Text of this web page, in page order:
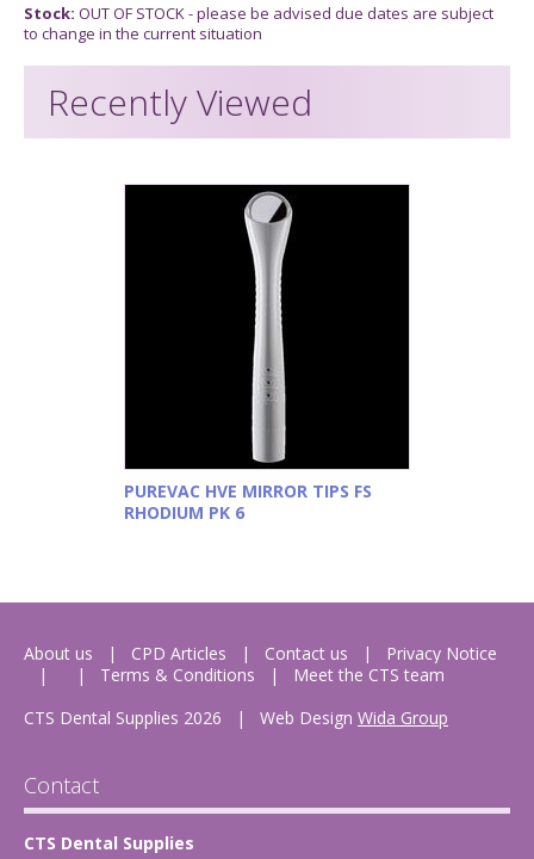
Stock: OUT OF STOCK - please be advised due dates are subject
to change in the current situation
Recently Viewed
PUREVAC HVE MIRROR TIPS FS
RHODIUM PK 6
About us CPD Articles Contact us
Privacy Notice
Terms & Conditions
Meet the CTS team
CTS Dental Supplies 2026
| Web Design Wida Group
Contact
CTS Dental Supplies